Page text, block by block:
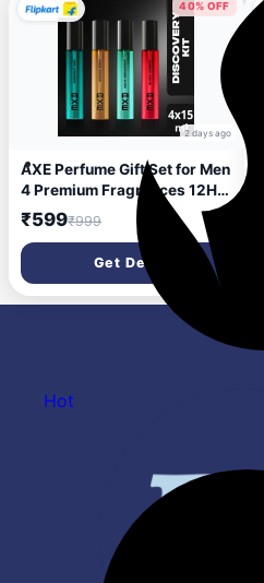
Tested, 400ml
40% OFF
2 days ago
AXE Perfume Gift Set for Men
4 Premium Fragrances 12Hr
Long Lasting Eau de Parfum -
15 ml (For Men)
₹599₹999
Get Deal
Hot